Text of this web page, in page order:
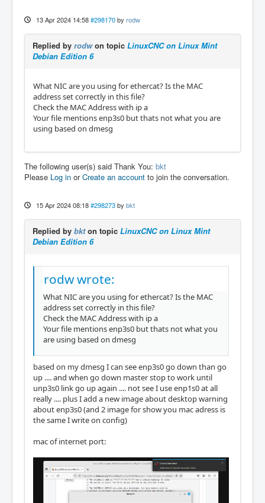
# name will be resolved to a MAC address usi
ng the 'ip' command.
# Example: "eth0"
#
# the master to accept the first device offe
red by any Ethernet driver.
#
# The MASTER<X>_DEVICE variables also determ
ine, how many masters will be
CE will create one master, adding a
ate a second master, and so on.
#
# MASTER0_DEVICE="00:00:08:44:ab:66"
MASTER0_DEVICE="68:1D:EF:38:F0:48"
#MASTER0_DEVICE="enp3s0"
# The MASTER<X>_BACKUP variables specify the
devices used for redundancy. They
# behaves nearly the same as the MASTER<X>_D
EVICE variable, except that it
ddress.
#
#MASTER0_BACKUP=""
#
# Ethernet driver modules to use for EtherCA
#
rs, that shall be used for
# EtherCAT operation.
# Except for the generic Ethernet driver mod
13 Apr 2024 14:58 #298170 by rodw
Replied by rodwon topic LinuxCNC on Linux Mint
Debian Edition 6
What NIC are you using for ethercat? Is the MAC
address set correctly in this file?
Check the MAC Address with ip a
Your file mentions enp3s0 but thats not what you are
using based on dmesg
The following user(s) said Thank You: bkt
Please Log in orCreate an account to join the conversation.
15 Apr 2024 08:18 #298273 by bkt
Replied by bkton topic LinuxCNC on Linux Mint
Debian Edition 6
rodw wrote:
What NIC are you using for ethercat? Is the MAC
address set correctly in this file?
Check the MAC Address with ip a
Your file mentions enp3s0 but thats not what you
are using based on dmesg
based on my dmesg I can see enp3s0 go down than go
up .... and when go down master stop to work until
unp3s0 link go up again .... not see I use enp1s0 at all
really .... plus I add a new image about desktop warning
about enp3s0 (and 2 image for show you mac adress is
the same I write on config)
mac of internet port: